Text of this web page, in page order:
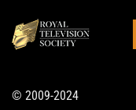
© 2009-2024